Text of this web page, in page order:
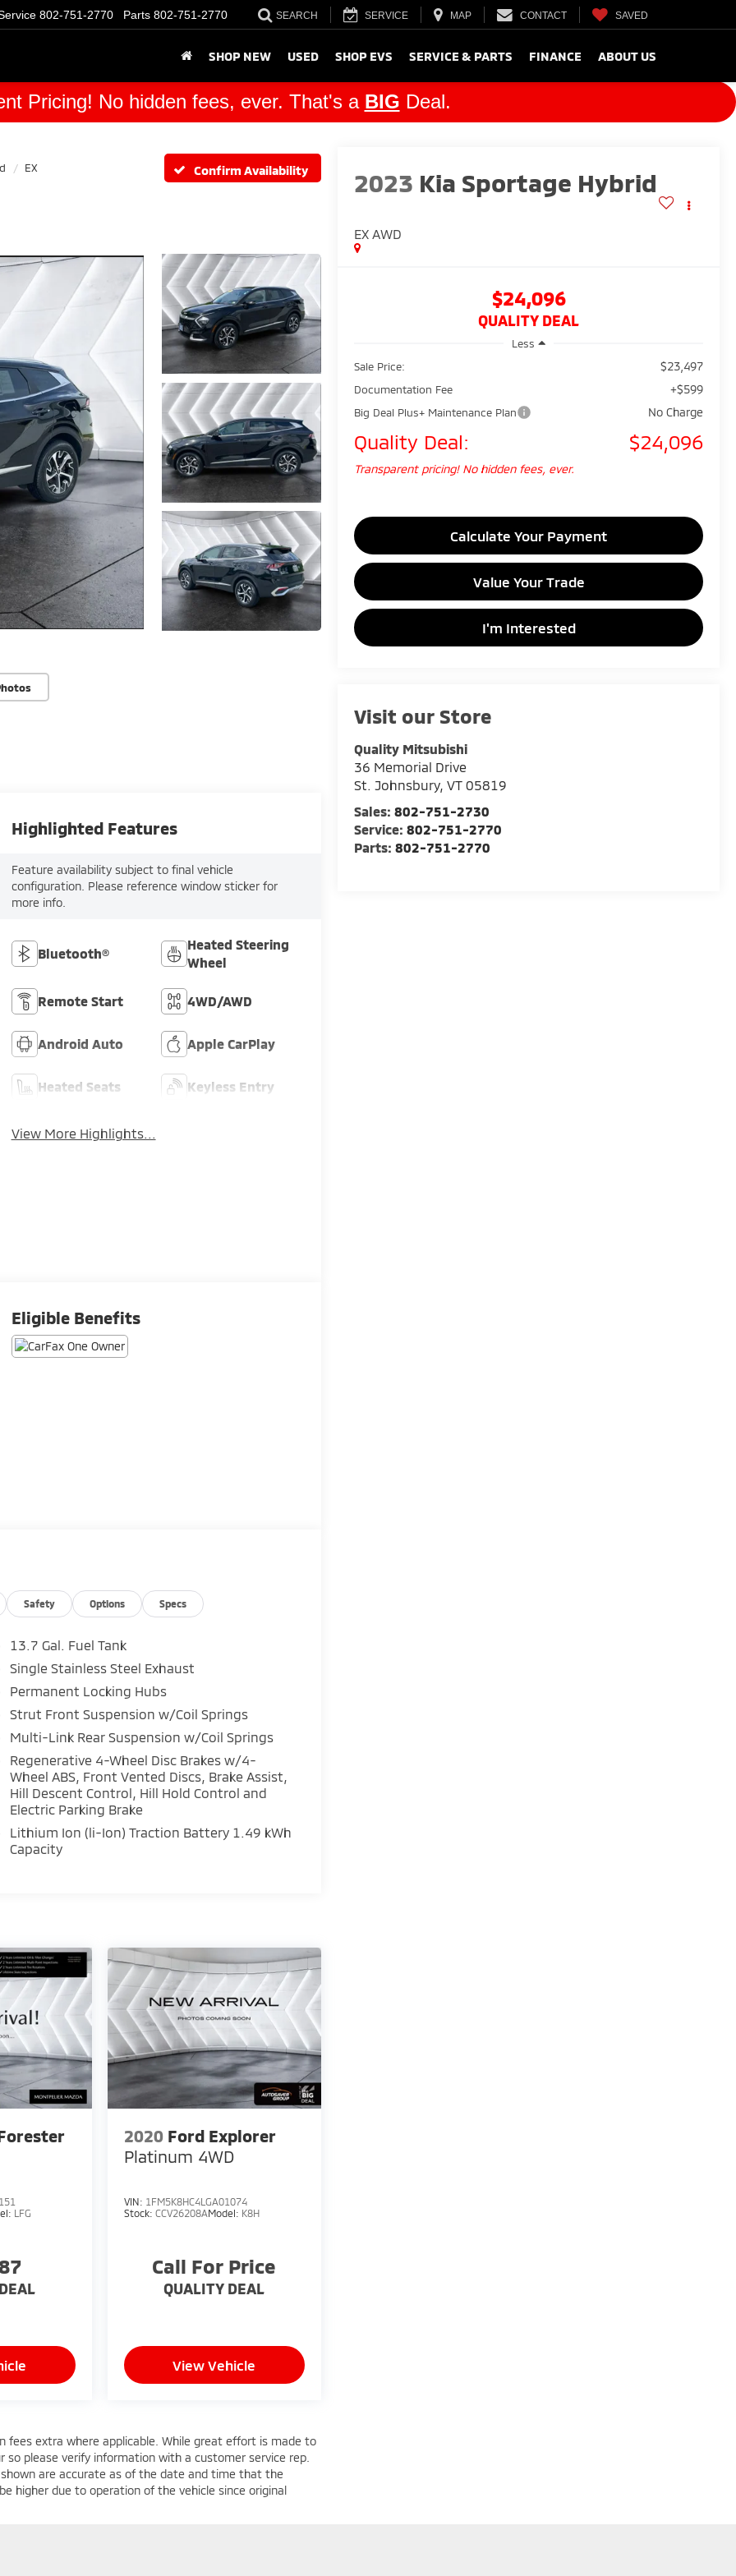
802-751-2770 Parts 802-751-2770 SEARCH SERVICE MAP CONTACT SAVED
SHOP NEW USED SHOP EVS SERVICE & PARTS FINANCE ABOUT US
Pricing! No hidden fees, ever. That's a BIG Deal.
EX Confirm Availability 2023 Kia Sportage Hybrid
EX AWD
$24,096
QUALITY DEAL
Less
Sale Price:
$23,497
Documentation Fee +$599
Big Deal Plus+ Maintenance Plan No Charge
Quality Deal: $24,096
Transparent pricing! No hidden fees, ever.
Calculate Your Payment
Value Your Trade
I'm Interested
Visit our Store
Quality Mitsubishi
36 Memorial Drive
St. Johnsbury,VT 05819
Sales:802-751-2730
Service:802-751-2770
Parts:802-751-2770
Highlighted Features
Feature availability subject to final vehicle
configuration. Please reference window sticker for
more info.
Bluetooth®
Heated Steering
Wheel
Remote Start 4WD/AWD
Android Auto Apple CarPlay
Heated Seats Keyless Entry
View More Highlights...
Eligible Benefits
Safety Options Specs
13.7 Gal. Fuel Tank
Single Stainless Steel Exhaust
Permanent Locking Hubs
Strut Front Suspension w/Coil Springs
Multi-Link Rear Suspension w/Coil Springs
Regenerative 4-Wheel Disc Brakes w/4-
Wheel ABS, Front Vented Discs, Brake Assist,
Hill Descent Control, Hill Hold Control and
Electric Parking Brake
Lithium Ion (li-Ion) Traction Battery 1.49 kWh
Capacity
LFG
2020 Ford Explorer
Platinum 4WD
VIN: 1FM5K8HC4LGA01074
Stock: CCV26208AModel: K8H
Call For Price
QUALITY DEAL
View Vehicle
fees extra where applicable. While great effort is made to
please verify information with a customer service rep.
are accurate as of the date and time that the
higher due to operation of the vehicle since original